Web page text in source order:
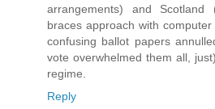
arrangements) and
braces approach with
confusing ballot papers
vote overwhelmed them all,
regime.
Reply